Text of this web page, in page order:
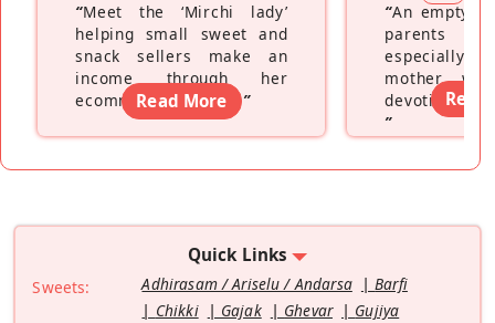
“Meet the ‘Mirchi lady’
helping small sweet and
snack sellers make an
income through her
ecommerce platform”
Read More
“An empty
parents
especially a
mother
devoting
”
Read
Quick Links
Sweets: Adhirasam / Ariselu / Andarsa
Barfi
Chikki
Gajak Ghevar
Gujiya